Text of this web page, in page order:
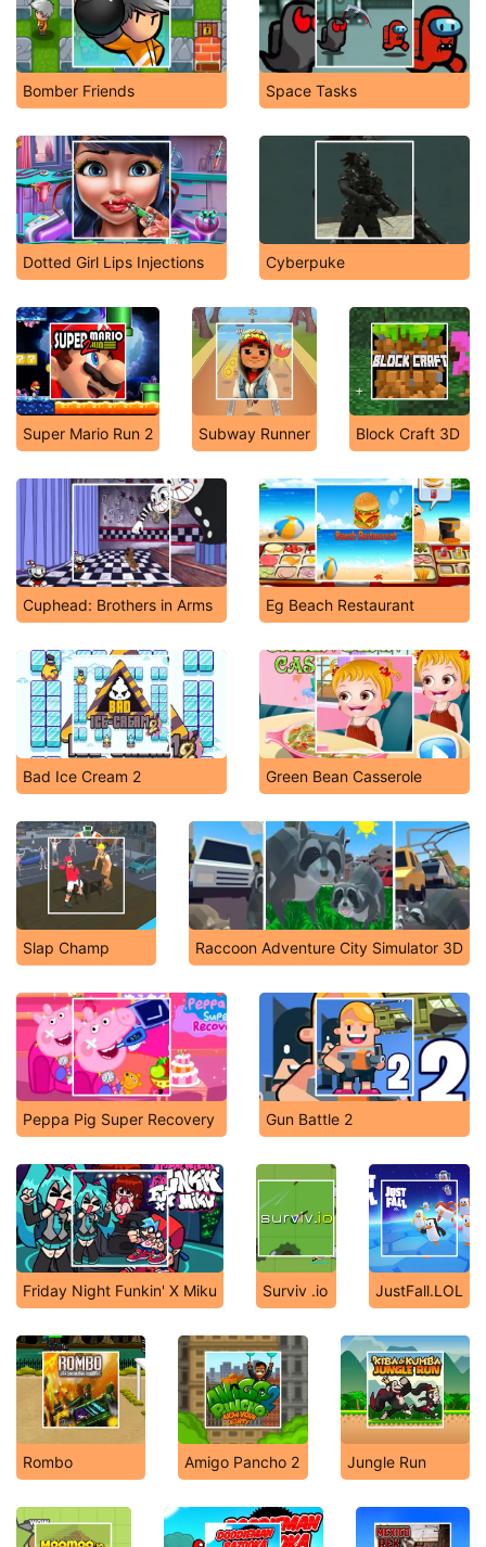
Bomber Friends Space Tasks
Dotted Girl Lips Injections Cyberpuke
Super Mario Run 2 Subway Runner Block Craft 3D
Cuphead: Brothers in Arms Eg Beach Restaurant
Bad Ice Cream 2 Green Bean Casserole
Slap Champ Raccoon Adventure City Simulator 3D
Peppa Pig Super Recovery Gun Battle 2
Friday Night Funkin' X Miku Surviv .io JustFall.LOL
Rombo Amigo Pancho 2 Jungle Run